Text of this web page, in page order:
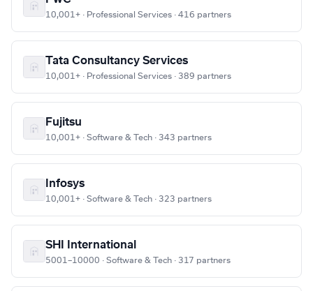
10,001+ · Professional Services · 416 partners
Tata Consultancy Services
10,001+ · Professional Services · 389 partners
Fujitsu
10,001+ · Software & Tech · 343 partners
Infosys
10,001+ · Software & Tech · 323 partners
SHI International
5001–10000 · Software & Tech · 317 partners